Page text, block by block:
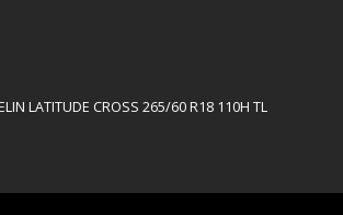
LATITUDE CROSS 265/60 R18 110H TL